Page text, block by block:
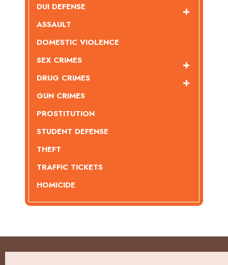
DUI DEFENSE
ASSAULT
DOMESTIC VIOLENCE
SEX CRIMES
DRUG CRIMES
GUN CRIMES
PROSTITUTION
STUDENT DEFENSE
THEFT
TRAFFIC TICKETS
HOMICIDE